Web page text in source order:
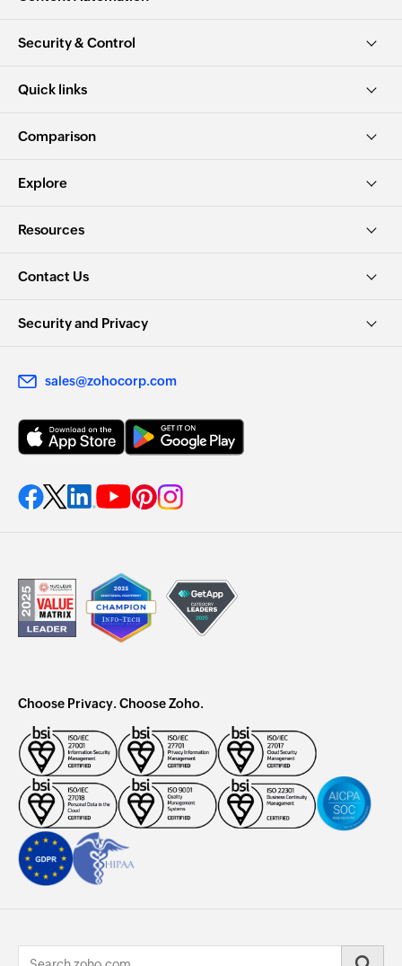
Security & Control
Quick links
Comparison
Explore
Resources
Contact Us
Security and Privacy
sales@zohocorp.com
Choose Privacy. Choose Zoho.